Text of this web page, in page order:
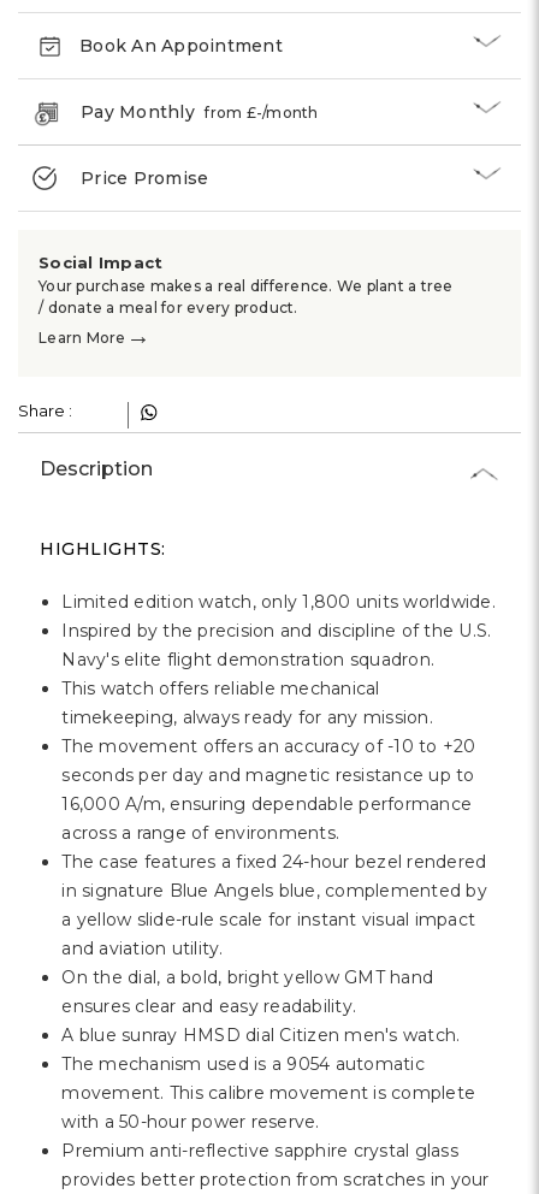
Book An Appointment
Pay Monthlyfrom £-/month
Price Promise
Social Impact
Your purchase makes a real difference. We plant a tree
/ donate a meal for every product.
Learn More →
Share :
Description
HIGHLIGHTS:
Limited edition watch, only 1,800 units worldwide.
Inspired by the precision and discipline of the U.S.
Navy's elite flight demonstration squadron.
This watch offers reliable mechanical
timekeeping, always ready for any mission.
The movement offers an accuracy of -10 to +20
seconds per day and magnetic resistance up to
16,000 A/m, ensuring dependable performance
across a range of environments.
The case features a fixed 24-hour bezel rendered
in signature Blue Angels blue, complemented by
a yellow slide-rule scale for instant visual impact
and aviation utility.
On the dial, a bold, bright yellow GMT hand
ensures clear and easy readability.
A blue sunray HMSD dial Citizen men's watch.
The mechanism used is a 9054 automatic
movement. This calibre movement is complete
with a 50-hour power reserve.
Premium anti-reflective sapphire crystal glass
provides better protection from scratches in your